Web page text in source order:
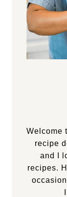
Welcome
recipe
and I
recipes.